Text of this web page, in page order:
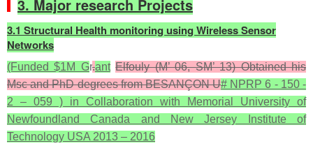
3. Major research Projects
3.1 Structural Health monitoring using Wireless Sensor
Networks
(Funded $1M Gr.ant Elfouly (M’ 06, SM’ 13) Obtained his
Msc and PhD degrees from BESANÇON U# NPRP 6 - 150 -
2 – 059 ) in Collaboration with Memorial University of
Newfoundland Canada and New Jersey Institute of
Technology USA 2013 – 2016